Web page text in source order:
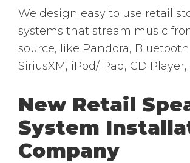
We design easy to use retail
systems that stream music
source, like Pandora,
SiriusXM, iPod/iPad, CD
New Retail
System
Company